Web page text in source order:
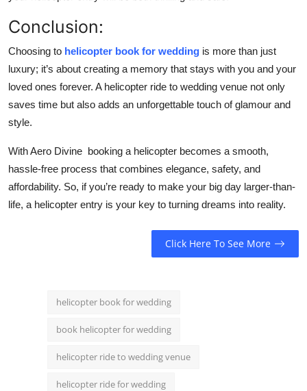
Conclusion:
Choosing to helicopter book for wedding is more than just
luxury; it’s about creating a memory that stays with you and your
loved ones forever. A helicopter ride to wedding venue not only
saves time but also adds an unforgettable touch of glamour and
style.
WithAero Divine booking a helicopter becomes a smooth,
hassle-free process that combines elegance, safety, and
affordability. So, if you’re ready to make your big day larger-than-
life, a helicopter entry is your key to turning dreams into reality.
Click Here To See More
helicopter book for wedding
book helicopter for wedding
helicopter ride to wedding venue
helicopter ride for wedding